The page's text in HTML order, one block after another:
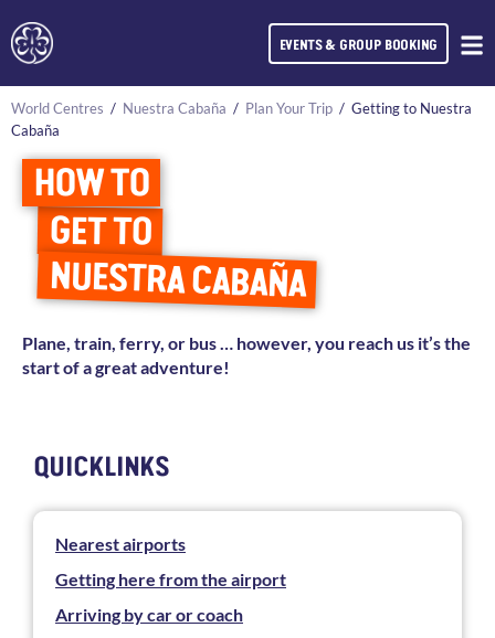
EVENTS & GROUP BOOKING
World Centres / Nuestra Cabaña / Plan Your Trip / Getting to Nuestra
Cabaña
HOW TO
GET TO
NUESTRA CABAÑA
Plane, train, ferry, or bus … however, you reach us it’s the
start of a great adventure!
QUICKLINKS
Nearest airports
Getting here from the airport
Arriving by car or coach